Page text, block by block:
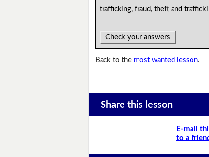
trafficking, fraud, theft and
Check your answers
Back to the most wanted lesson.
Share this lesson
E-mail
to a friend